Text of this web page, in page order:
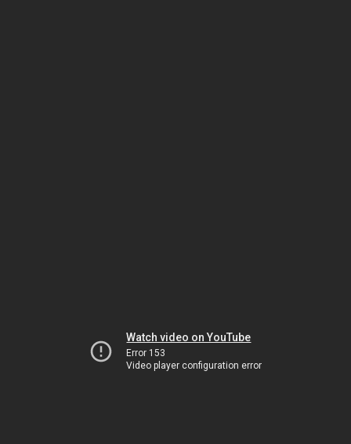
Watch video on YouTube
Error 153
Video player configuration error